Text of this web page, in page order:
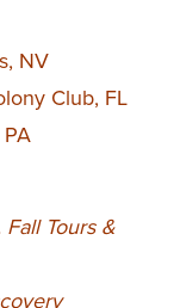
NV
Club, FL
Tours &